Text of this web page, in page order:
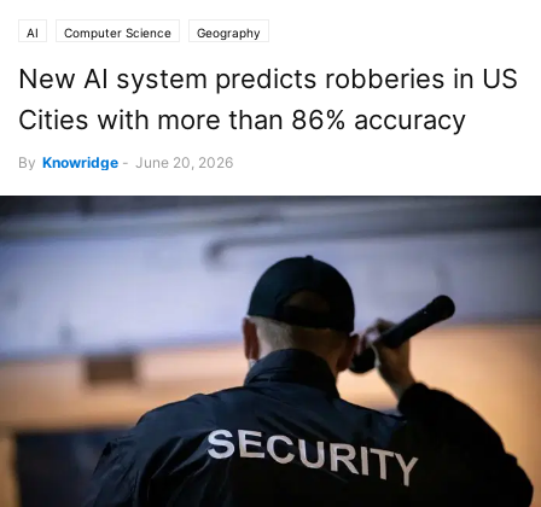
AI Computer Science Geography
New AI system predicts robberies in US
Cities with more than 86% accuracy
By Knowridge - June 20, 2026